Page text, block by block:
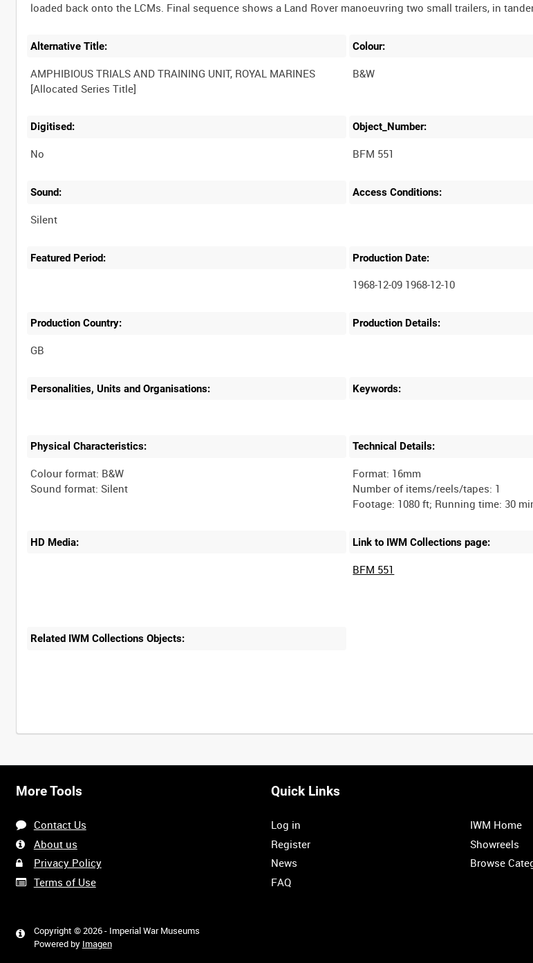
Alternative Title:
AMPHIBIOUS TRIALS AND TRAINING UNIT, ROYAL MARINES
Colour:
B&W
Digitised:
No
Object_Number:
BFM 551
Sound:
Silent
Access Conditions:
Featured Period: Production Date:
1968-12-09 1968-12-10
Production Country: Production Details:
Personalities, Units and Organisations: Keywords:
Physical Characteristics:
Colour format: B&W
Technical Details:
Format: 16mm
Number of items/reels/tapes: 1
HD Media: Link to IWM Collections page:
BFM 551
Related IWM Collections Objects:
More Tools
Contact Us
About us
Privacy Policy
Terms of Use
Copyright © 2026 - Imperial War Museums
Powered by Imagen
Quick Links
Log in
Register
News
FAQ
IWM Home
Showreels
Browse